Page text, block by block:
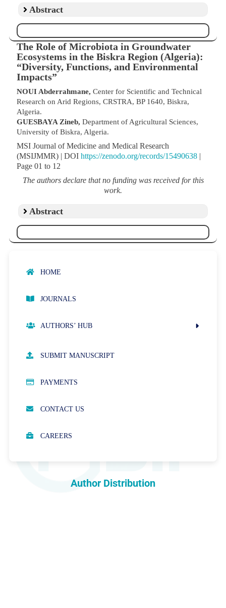
Abstract
The Role of Microbiota in Groundwater
Ecosystems in the Biskra Region (Algeria):
“Diversity, Functions, and Environmental
Impacts”
NOUI Abderrahmane, Center for Scientific and Technical
Research on Arid Regions, CRSTRA, BP 1640, Biskra,
Algeria.
GUESBAYA Zineb, Department of Agricultural Sciences,
University of Biskra, Algeria.
MSI Journal of Medicine and Medical Research
(MSIJMMR) | DOI https://zenodo.org/records/15490638|
Page 01 to 12
The authors declare that no funding was received for this
work.
Abstract
HOME
JOURNALS
AUTHORS’ HUB
SUBMIT MANUSCRIPT
PAYMENTS
CONTACT US
CAREERS
Author Distribution